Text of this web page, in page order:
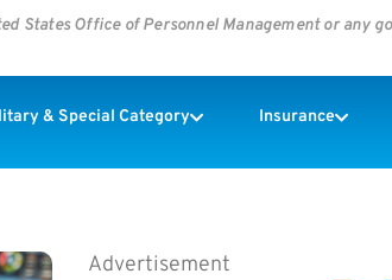
States Office of Personnel Management or any
& Special Category Insurance
Advertisement